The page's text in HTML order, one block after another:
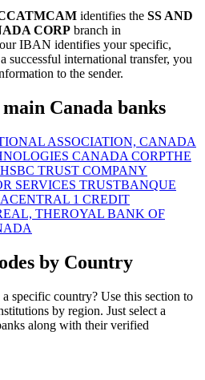
identifies the SS AND
CORP branch in
IBAN identifies your specific,
successful international transfer, you
to the sender.
Canada banks
ASSOCIATION, CANADA
CANADA CORPTHE
HSBC TRUST COMPANY
SERVICES TRUSTBANQUE
CENTRAL 1 CREDIT
THEROYAL BANK OF
by Country
specific country? Use this section to
by region. Just select a
along with their verified